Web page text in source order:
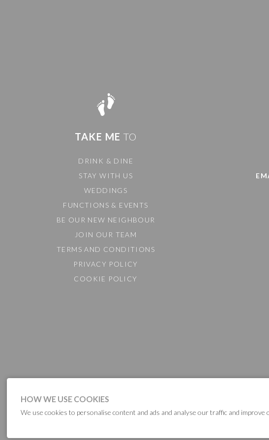
TAKE ME TO
DRINK & DINE
STAY WITH US
WEDDINGS
FUNCTIONS & EVENTS
BE OUR NEW NEIGHBOUR
JOIN OUR TEAM
TERMS AND CONDITIONS
PRIVACY POLICY
COOKIE POLICY
HOW WE USE COOKIES
We use cookies to personalise content and ads and analyse our traffic and improve